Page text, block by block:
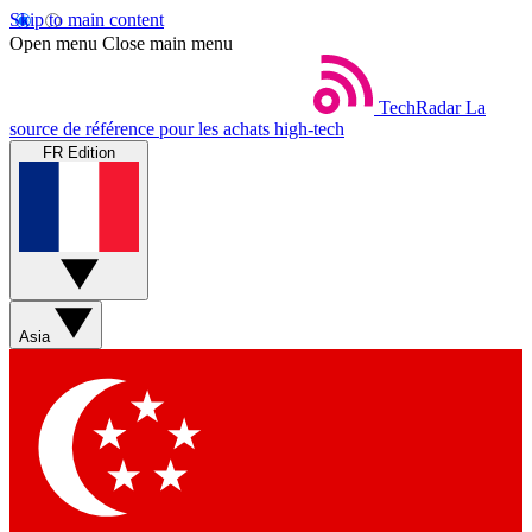
Skip to main content
Open menu Close main menu
TechRadar La
source de référence pour les achats high-tech
FR Edition
Asia